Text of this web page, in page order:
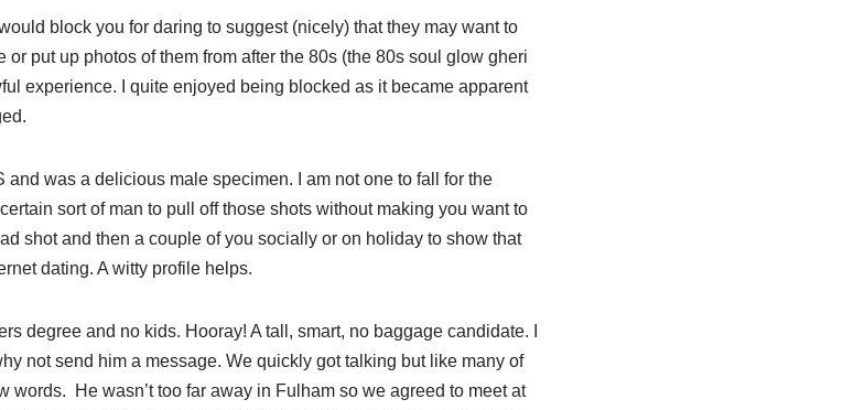
block you for daring to suggest (nicely) that they may want to
put up photos of them from after the 80s (the 80s soul glow gheri
experience. I quite enjoyed being blocked as it became apparent
was a delicious male specimen. I am not one to fall for the
sort of man to pull off those shots without making you want to
shot and then a couple of you socially or on holiday to show that
dating. A witty profile helps.
degree and no kids. Hooray! A tall, smart, no baggage candidate. I
not send him a message. We quickly got talking but like many of
words. He wasn’t too far away in Fulham so we agreed to meet at